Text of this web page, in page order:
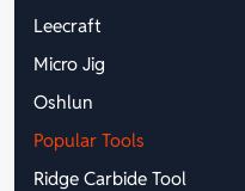
Leecraft
Micro Jig
Oshlun
Popular Tools
Ridge Carbide Tool